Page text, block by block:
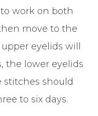
work on both
move to the
eyelids will
the lower eyelids
stitches should
to six days.